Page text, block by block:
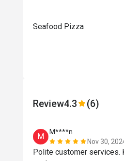
Seafood Pizza
Review4.3 (6)
M
M****n
Nov 30,
Polite customer services.